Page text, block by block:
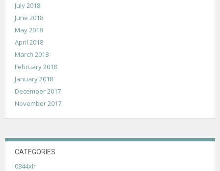
July 2018
June 2018
May 2018
April 2018
March 2018
February 2018
January 2018
December 2017
November 2017
CATEGORIES
0844xlr